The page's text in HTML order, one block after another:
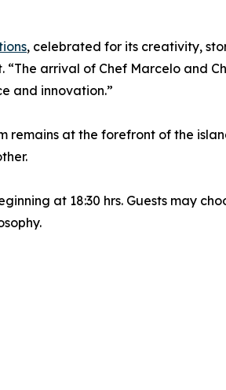
, celebrated for its creativity,
arrival of Chef Marcelo and
and innovation.”
at the forefront of the
at 18:30 hrs. Guests may